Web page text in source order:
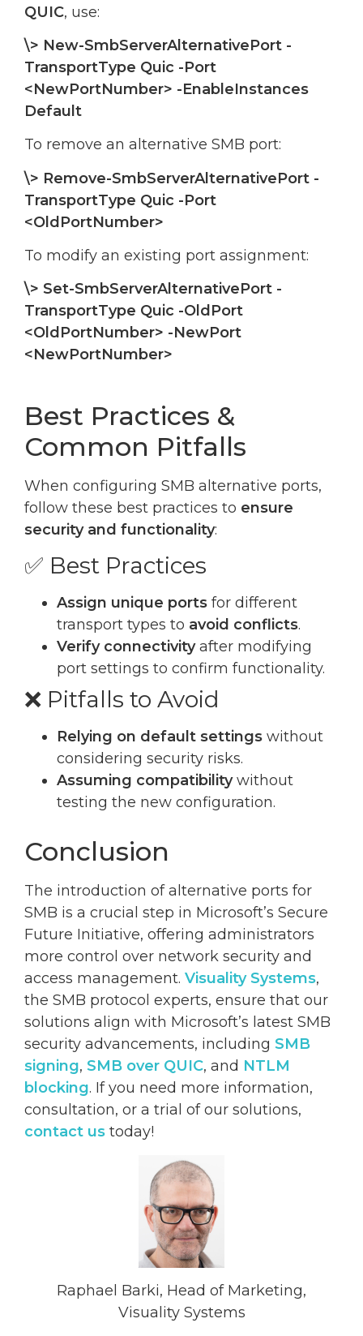
QUIC, use:
\> New-SmbServerAlternativePort -
TransportType Quic -Port
<NewPortNumber> -EnableInstances
Default
To remove an alternative SMB port:
\> Remove-SmbServerAlternativePort -
TransportType Quic -Port
<OldPortNumber>
To modify an existing port assignment:
\> Set-SmbServerAlternativePort -
TransportType Quic -OldPort
<OldPortNumber> -NewPort
<NewPortNumber>
Best Practices &
Common Pitfalls
When configuring SMB alternative ports,
follow these best practices to ensure
security and functionality:
✅ Best Practices
Assign unique ports for different
transport types to avoid conflicts.
Verify connectivityafter modifying
port settings to confirm functionality.
❌ Pitfalls to Avoid
Relying on default settings without
considering security risks.
Assuming compatibilitywithout
testing the new configuration.
Conclusion
The introduction of alternative ports for
SMB is a crucial step in Microsoft’s Secure
Future Initiative, offering administrators
more control over network security and
access management. Visuality Systems,
the SMB protocol experts, ensure that our
solutions align with Microsoft’s latest SMB
security advancements, including SMB
signing, SMB over QUIC, and NTLM
blocking. If you need more information,
consultation, or a trial of our solutions,
contact us today!
Raphael Barki, Head of Marketing,
Visuality Systems